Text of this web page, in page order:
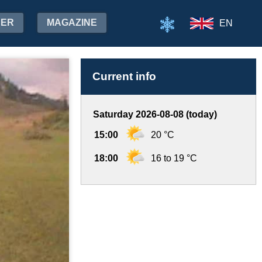
MAGAZINE EN
Current info
Saturday 2026-08-08 (today)
15:00 20 °C
18:00 16 to 19 °C